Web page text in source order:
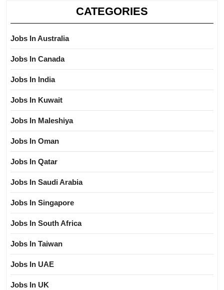
CATEGORIES
Jobs In Australia
Jobs In Canada
Jobs In India
Jobs In Kuwait
Jobs In Maleshiya
Jobs In Oman
Jobs In Qatar
Jobs In Saudi Arabia
Jobs In Singapore
Jobs In South Africa
Jobs In Taiwan
Jobs In UAE
Jobs In UK